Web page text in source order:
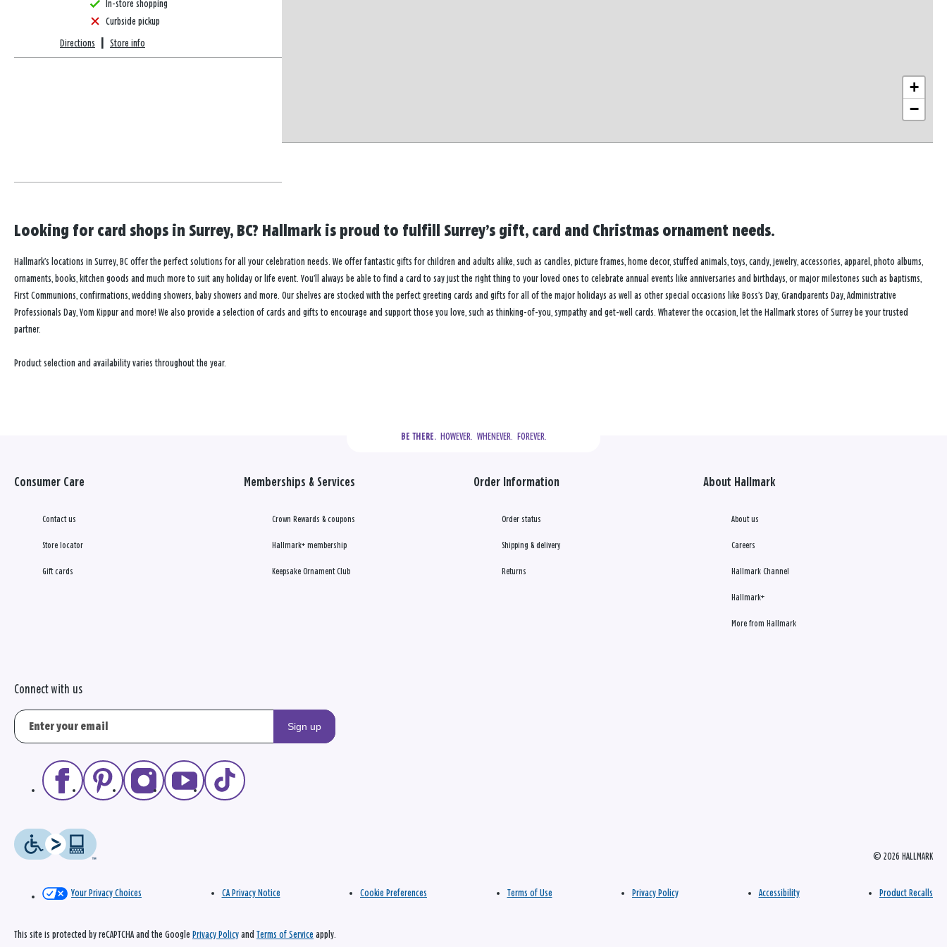
In-store shopping
Curbside pickup
Directions Store info
+
−
Looking for card shops in Surrey, BC? Hallmark is proud to fulfill Surrey’s gift, card and Christmas ornament needs.
Hallmark’s locations in Surrey, BC offer the perfect solutions for all your celebration needs. We offer fantastic gifts for children and adults alike, such as candles, picture frames, home decor, stuffed animals, toys, candy, jewelry, accessories, apparel, photo albums,
ornaments, books, kitchen goods and much more to suit any holiday or life event. You’ll always be able to find a card to say just the right thing to your loved ones to celebrate annual events like anniversaries and birthdays, or major milestones such as baptisms,
First Communions, confirmations, wedding showers, baby showers and more. Our shelves are stocked with the perfect greeting cards and gifts for all of the major holidays as well as other special occasions like Boss’s Day, Grandparents Day, Administrative
Professionals Day, Yom Kippur and more! We also provide a selection of cards and gifts to encourage and support those you love, such as thinking-of-you, sympathy and get-well cards. Whatever the occasion, let the Hallmark stores of Surrey be your trusted
partner.
Product selection and availability varies throughout the year.
BE THERE.
  HOWEVER.  WHENEVER.  FOREVER.
Consumer Care
Contact us
Store locator
Gift cards
Memberships & Services
Crown Rewards & coupons
Hallmark+ membership
Keepsake Ornament Club
Order Information
Order status
Shipping & delivery
Returns
About Hallmark
About us
Careers
Hallmark Channel
Hallmark+
More from Hallmark
Connect with us
Sign up
© 2026 HALLMARK
Your Privacy Choices CA Privacy Notice Cookie Preferences Terms of Use Privacy Policy Accessibility Product Recalls
This site is protected by reCAPTCHA and the Google Privacy Policy and Terms of Service apply.